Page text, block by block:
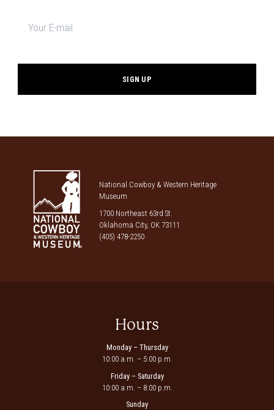
National Cowboy & Western Heritage
Museum
1700 Northeast 63rd St.
Oklahoma City, OK 73111
(405) 478-2250
Hours
Monday – Thursday
10:00 a.m. – 5:00 p.m.
Friday – Saturday
10:00 a.m. – 8:00 p.m.
Sunday